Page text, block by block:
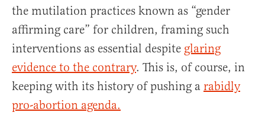
the mutilation practices known as “gender
affirming care” for children, framing such
interventions as essential despite glaring
evidence to the contrary. This is, of course, in
keeping with its history of pushing a rabidly
pro-abortion agenda.